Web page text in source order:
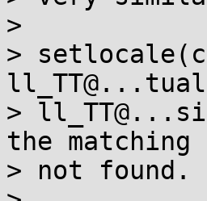
>
>
>
the matching
> not found.